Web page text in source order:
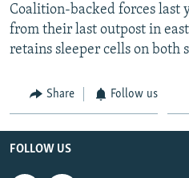
Coalition-backed forces last
from their last outpost in
retains sleeper cells on both
Share Follow us
FOLLOW US